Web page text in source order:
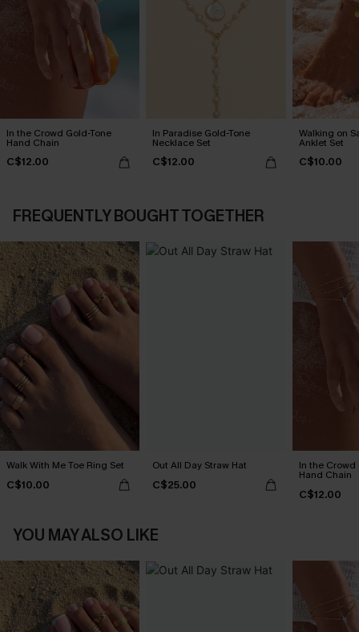
In the Crowd Gold-Tone
Hand Chain
C$12.00
In Paradise Gold-Tone
Necklace Set
C$12.00
Walking on
Anklet Set
C$10.00
FREQUENTLY BOUGHT TOGETHER
Walk With Me Toe Ring Set
C$10.00
Out All Day Straw Hat
C$25.00
In the Crowd
Hand Chain
C$12.00
YOU MAY ALSO LIKE